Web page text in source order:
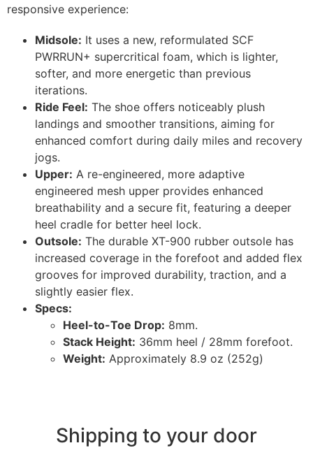
responsive experience:
Midsole: It uses a new, reformulated SCF
PWRRUN+ supercritical foam, which is lighter,
softer, and more energetic than previous
iterations.
Ride Feel: The shoe offers noticeably plush
landings and smoother transitions, aiming for
enhanced comfort during daily miles and recovery
jogs.
Upper: A re-engineered, more adaptive
engineered mesh upper provides enhanced
breathability and a secure fit, featuring a deeper
heel cradle for better heel lock.
Outsole: The durable XT-900 rubber outsole has
increased coverage in the forefoot and added flex
grooves for improved durability, traction, and a
slightly easier flex.
Specs:
Heel-to-Toe Drop: 8mm.
Stack Height: 36mm heel / 28mm forefoot.
Weight: Approximately 8.9 oz (252g)
Shipping to your door